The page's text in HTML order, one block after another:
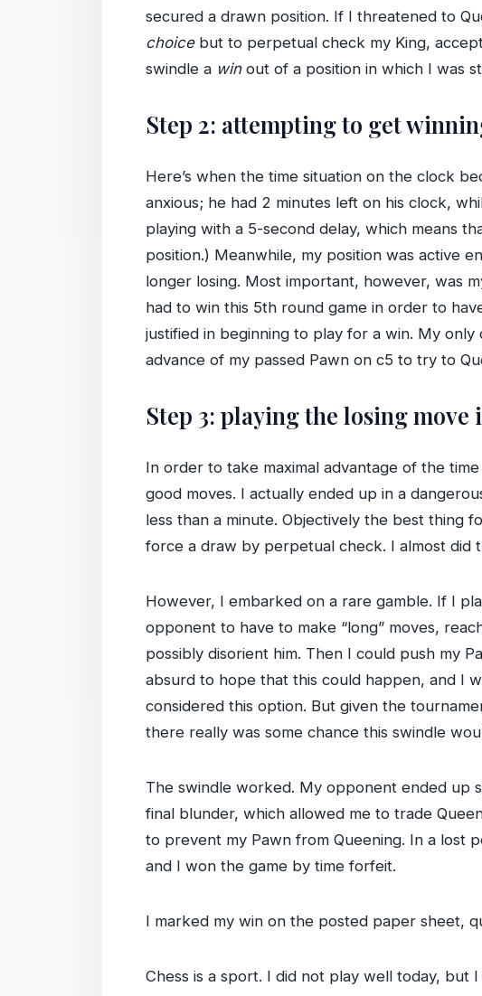
secured a drawn position. If I threatened to
choicebut to perpetual check my King,
swindle a winout of a position in which I was
Step 2: attempting to get
Here’s when the time situation on the clock
anxious; he had 2 minutes left on his clock,
playing with a 5-second delay, which means
position.) Meanwhile, my position was active
longer losing. Most important, however, was
had to win this 5th round game in order to
justified in beginning to play for a win. My
advance of my passed Pawn on c5 to try to
Step 3: playing the losing
In order to take maximal advantage of the
good moves. I actually ended up in a
less than a minute. Objectively the best thing
force a draw by perpetual check. I almost did
However, I embarked on a rare gamble. If I
opponent to have to make “long” moves,
possibly disorient him. Then I could push my
absurd to hope that this could happen, and I
considered this option. But given the
there really was some chance this swindle
The swindle worked. My opponent ended up
final blunder, which allowed me to trade
to prevent my Pawn from Queening. In a lost
and I won the game by time forfeit.
I marked my win on the posted paper sheet,
Chess is a sport. I did not play well today, but